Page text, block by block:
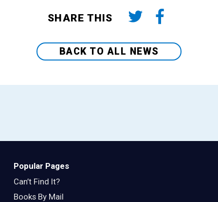
SHARE THIS
BACK TO ALL NEWS
Popular Pages
Can’t Find It?
Books By Mail